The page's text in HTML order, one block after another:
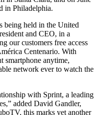
in Philadelphia.
being held in the United
and CEO, in a
our customers free access
Centenario. With
smartphone anytime,
network ever to watch the
with Sprint, a leading
added David Gandler,
this marks yet another